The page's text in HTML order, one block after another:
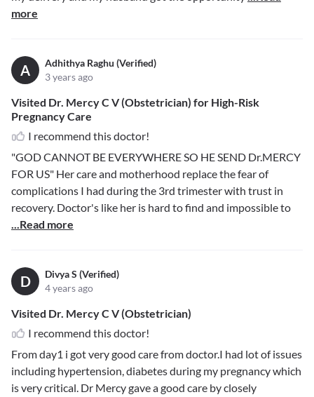
more
A
Adhithya Raghu (Verified)
3 years ago
Visited Dr. Mercy C V (Obstetrician) for High-Risk
Pregnancy Care
I recommend this doctor!
"GOD CANNOT BE EVERYWHERE SO HE SEND Dr.MERCY
FOR US" Her care and motherhood replace the fear of
complications I had during the 3rd trimester with trust in
recovery. Doctor's like her is hard to find and impossible to
...Read more
D
Divya S (Verified)
4 years ago
Visited Dr. Mercy C V (Obstetrician)
I recommend this doctor!
From day1 i got very good care from doctor.I had lot of issues
including hypertension, diabetes during my pregnancy which
is very critical. Dr Mercy gave a good care by closely